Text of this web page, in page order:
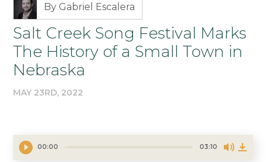
By Gabriel Escalera
Salt Creek Song Festival Marks
The History of a Small Town in
Nebraska
MAY 23RD, 2022
00:00 03:10